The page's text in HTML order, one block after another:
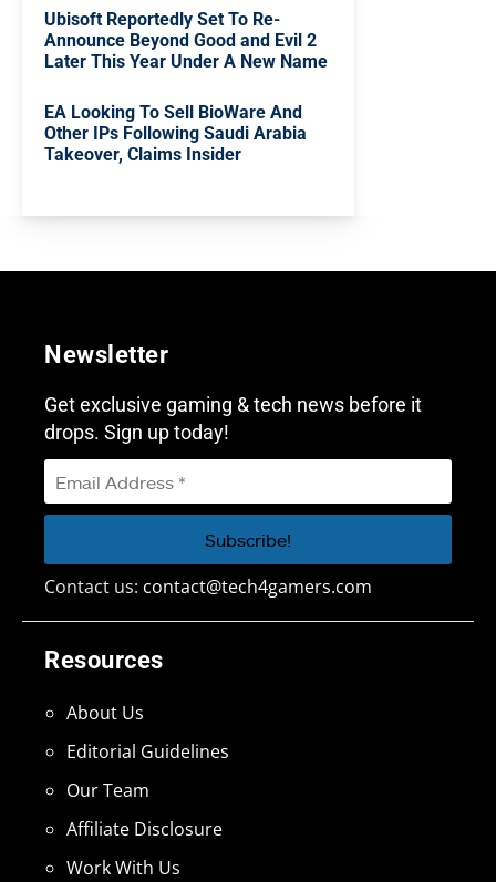
Ubisoft Reportedly Set To Re-
Announce Beyond Good and Evil 2
Later This Year Under A New Name
EA Looking To Sell BioWare And
Other IPs Following Saudi Arabia
Takeover, Claims Insider
Resources
About Us
Editorial Guidelines
Our Team
Affiliate Disclosure
Work With Us
Newsletter
Get exclusive gaming & tech news before it
drops. Sign up today!
Contact us: contact@tech4gamers.com